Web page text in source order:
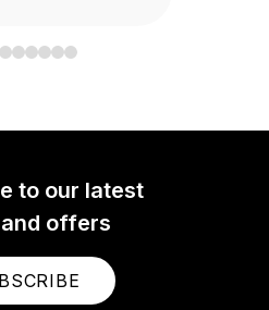
to our latest
offers